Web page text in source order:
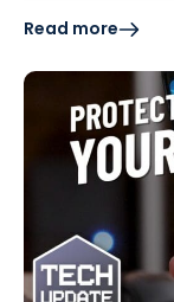
Read more